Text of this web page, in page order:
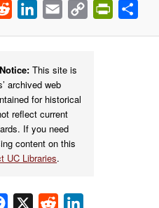
Reddit LinkedIn
Email
Copy
This site is
archived web
for historical
reflect current
If you need
content on this
UC Libraries.
Facebook
X Reddit